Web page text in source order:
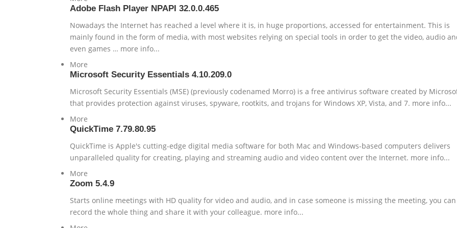
Adobe Flash Player NPAPI 32.0.0.465
Nowadays the Internet has reached a level where it is, in huge proportions, accessed for entertainment. This is
mainly found in the form of media, with most websites relying on special tools in order to get the video, audio
even games … more info...
More
Microsoft Security Essentials 4.10.209.0
Microsoft Security Essentials (MSE) (previously codenamed Morro) is a free antivirus software created by
that provides protection against viruses, spyware, rootkits, and trojans for Windows XP, Vista, and 7. more info...
More
QuickTime 7.79.80.95
QuickTime is Apple's cutting-edge digital media software for both Mac and Windows-based computers delivers
unparalleled quality for creating, playing and streaming audio and video content over the Internet. more info...
More
Zoom 5.4.9
Starts online meetings with HD quality for video and audio, and in case someone is missing the meeting, you can
record the whole thing and share it with your colleague. more info...